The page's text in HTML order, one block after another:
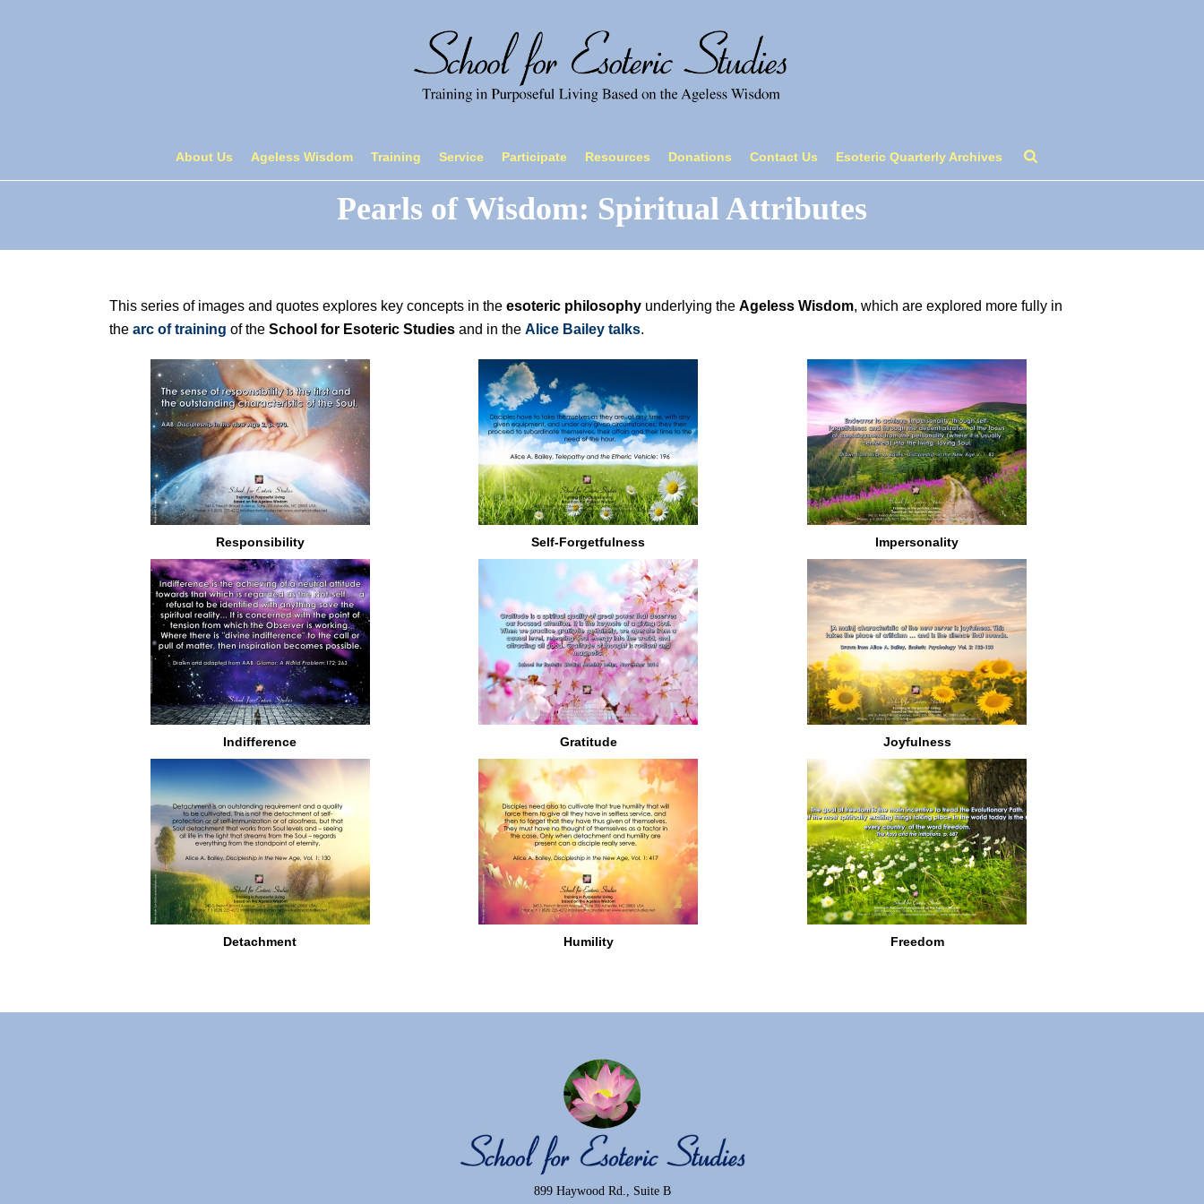
About Us Ageless Wisdom Training Service Participate Resources Donations Contact Us Esoteric Quarterly Archives
Pearls of Wisdom: Spiritual Attributes
This series of images and quotes explores key concepts in the esoteric philosophy underlying the Ageless Wisdom, which are explored more fully in
the arc of training of the School for Esoteric Studies and in the Alice Bailey talks.
Responsibility Self-Forgetfulness Impersonality
Indifference Gratitude Joyfulness
Detachment Humility Freedom
899 Haywood Rd., Suite B